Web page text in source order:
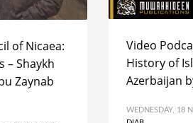
of Nicaea:
– Shaykh
Zaynab
Video
History of
Azerbaijan
WEDNESDAY, 18